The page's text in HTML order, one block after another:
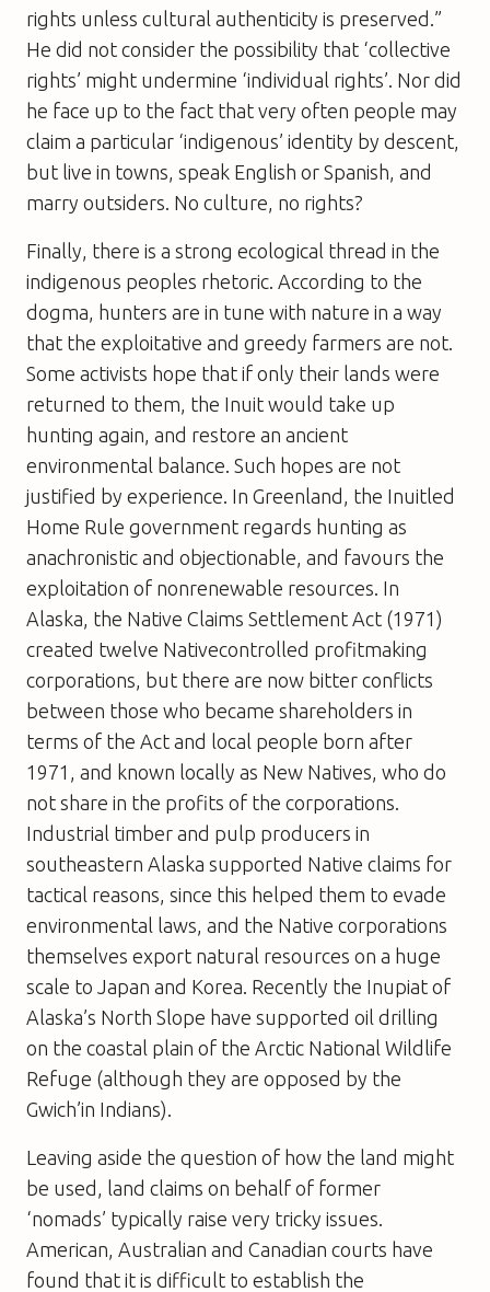
rights unless cultural authenticity is preserved.”
He did not consider the possibility that ‘collective
rights’ might undermine ‘individual rights’. Nor did
he face up to the fact that very often people may
claim a particular ‘indigenous’ identity by descent,
but live in towns, speak English or Spanish, and
marry outsiders. No culture, no rights?
Finally, there is a strong ecological thread in the
indigenous peoples rhetoric. According to the
dogma, hunters are in tune with nature in a way
that the exploitative and greedy farmers are not.
Some activists hope that if only their lands were
returned to them, the Inuit would take up
hunting again, and restore an ancient
environmental balance. Such hopes are not
justified by experience. In Greenland, the Inuitled
Home Rule government regards hunting as
anachronistic and objectionable, and favours the
exploitation of nonrenewable resources. In
Alaska, the Native Claims Settlement Act (1971)
created twelve Nativecontrolled profitmaking
corporations, but there are now bitter conflicts
between those who became shareholders in
terms of the Act and local people born after
1971, and known locally as New Natives, who do
not share in the profits of the corporations.
Industrial timber and pulp producers in
southeastern Alaska supported Native claims for
tactical reasons, since this helped them to evade
environmental laws, and the Native corporations
themselves export natural resources on a huge
scale to Japan and Korea. Recently the Inupiat of
Alaska’s North Slope have supported oil drilling
on the coastal plain of the Arctic National Wildlife
Refuge (although they are opposed by the
Gwich’in Indians).
Leaving aside the question of how the land might
be used, land claims on behalf of former
‘nomads’ typically raise very tricky issues.
American, Australian and Canadian courts have
found that it is difficult to establish the